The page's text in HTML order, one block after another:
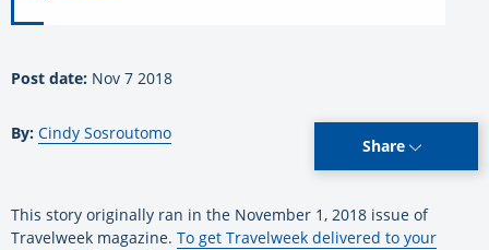
Post date: Nov 7 2018
By: Cindy Sosroutomo
Share
This story originally ran in the November 1, 2018 issue of
Travelweek magazine. To get Travelweek delivered to your